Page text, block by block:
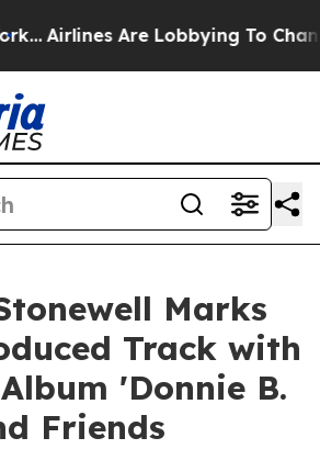
Are Lobbying To Change
Marks
Track with
'Donnie B.
Friends